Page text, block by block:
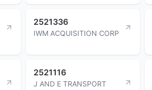
2521336
IWM ACQUISITION CORP
2521116
J AND E TRANSPORT